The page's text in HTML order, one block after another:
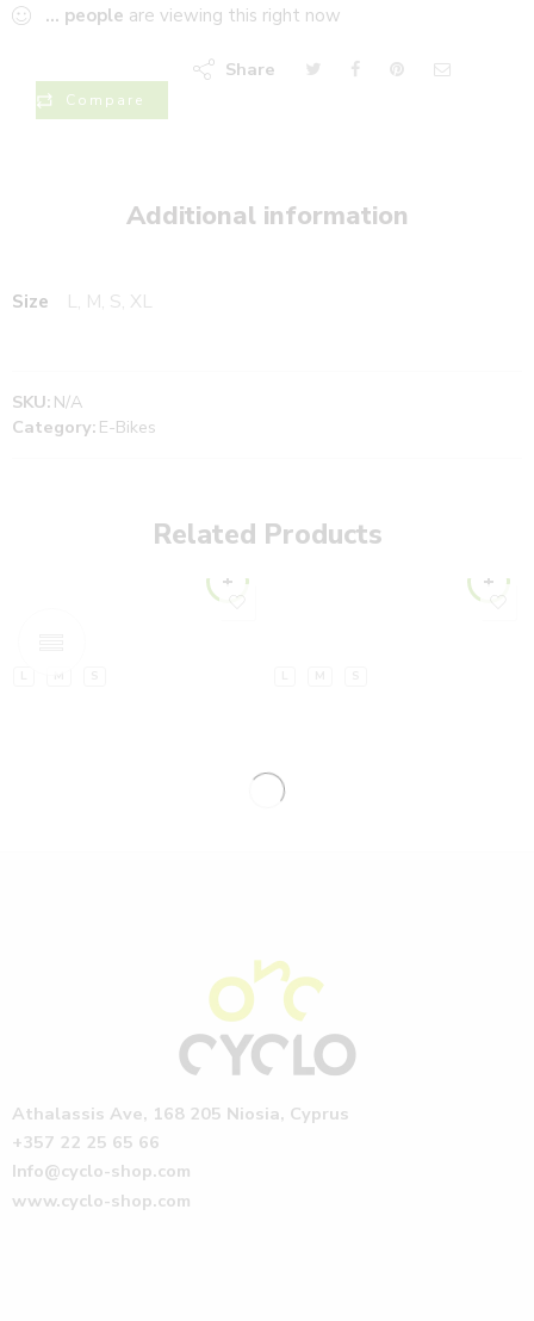
... people are viewing this right now
Compare
Share
Additional information
Size L, M, S, XL
SKU: N/A
Category: E-Bikes
Related Products
Athalassis Ave, 168 205 Niosia, Cyprus
+357 22 25 65 66
Info@cyclo-shop.com
www.cyclo-shop.com